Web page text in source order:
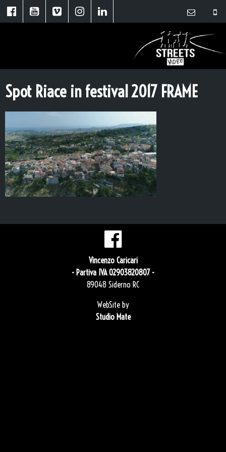
Spot Riace in festival 2017 FRAME
Vincenzo Caricari
- Partiva IVA 02903820807 -
89048 Siderno RC
WebSite by
Studio Mate